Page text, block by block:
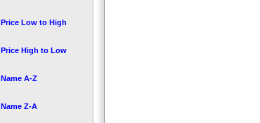
Price Low to High
Price High to Low
Name A-Z
Name Z-A